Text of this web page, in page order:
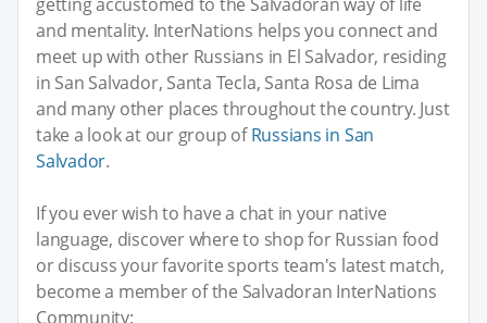
and mentality. InterNations helps you connect and
meet up with other Russians in El Salvador, residing
in San Salvador, Santa Tecla, Santa Rosa de Lima
and many other places throughout the country. Just
take a look at our group ofRussians in San
Salvador.
If you ever wish to have a chat in your native
language, discover where to shop for Russian food
or discuss your favorite sports team's latest match,
become a member of the Salvadoran InterNations
Community: